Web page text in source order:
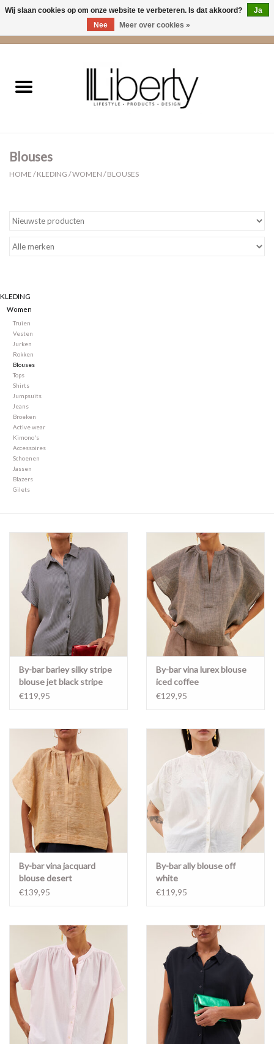
Kleding
Cadeaus
Merken
Blouses
HOME /KLEDING /WOMEN /BLOUSES
KLEDING
Women
Truien
Vesten
Jurken
Rokken
Blouses
Tops
Shirts
Jumpsuits
Jeans
Broeken
Active wear
Kimono's
Accessoires
Schoenen
Jassen
Blazers
Gilets
By-bar barley silky stripe
blouse jet black stripe
€119,95
By-bar vina lurex blouse
iced coffee
€129,95
By-bar vina jacquard
blouse desert
€139,95
By-bar ally blouse off
white
€119,95
Wij slaan cookies op om onze website te verbeteren. Is dat akkoord?
Ja
Nee
Meer over cookies »